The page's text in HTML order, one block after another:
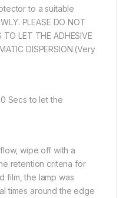
to a suitable
PLEASE DO NOT
TO LET THE ADHESIVE
DISPERSION.(Very
Secs to let the
wipe off with a
retention criteria for
film, the lamp was
times around the edge